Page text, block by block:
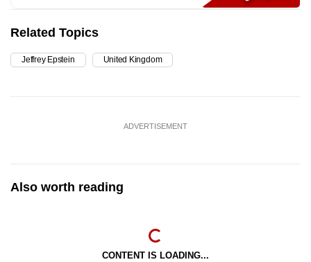
Related Topics
Jeffrey Epstein United Kingdom
ADVERTISEMENT
Also worth reading
CONTENT IS LOADING...